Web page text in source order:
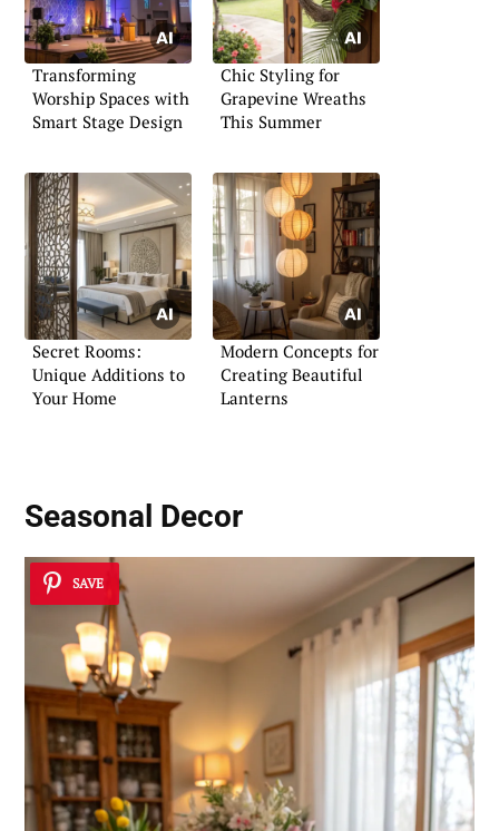
Transforming
Worship Spaces with
Smart Stage Design
Chic Styling for
Grapevine Wreaths
This Summer
Secret Rooms:
Unique Additions to
Your Home
Modern Concepts for
Creating Beautiful
Lanterns
Seasonal Decor
SAVE